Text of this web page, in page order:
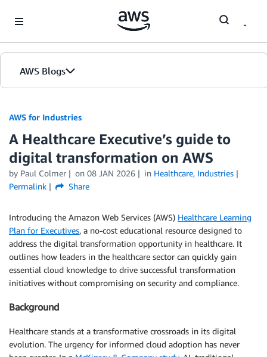
AWS Blogs
AWS for Industries
A Healthcare Executive’s guide to
digital transformation on AWS
by Paul Colmer on 08 JAN 2026 in Healthcare, Industries
Permalink
Share
Introducing the Amazon Web Services (AWS) Healthcare Learning
Plan for Executives, a no-cost educational resource designed to
address the digital transformation opportunity in healthcare. It
outlines how leaders in the healthcare sector can quickly gain
essential cloud knowledge to drive successful transformation
initiatives without compromising on security and compliance.
Background
Healthcare stands at a transformative crossroads in its digital
evolution. The urgency for informed cloud adoption has never